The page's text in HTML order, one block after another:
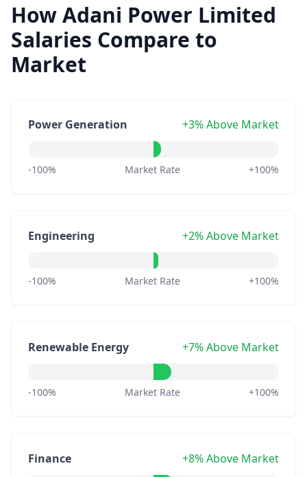
How Adani Power Limited
Salaries Compare to
Market
Power Generation +3% Above Market
-100% Market Rate +100%
Engineering +2% Above Market
-100% Market Rate +100%
Renewable Energy +7% Above Market
-100% Market Rate +100%
Finance +8% Above Market